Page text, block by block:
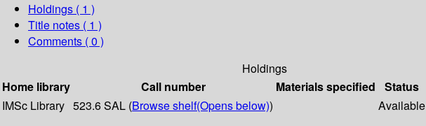
Holdings ( 1 )
Title notes ( 1 )
Comments ( 0 )
Holdings
Home library
Call number Materials specified Status
IMSc Library 523.6 SAL (Browse shelf(Opens below)) Available